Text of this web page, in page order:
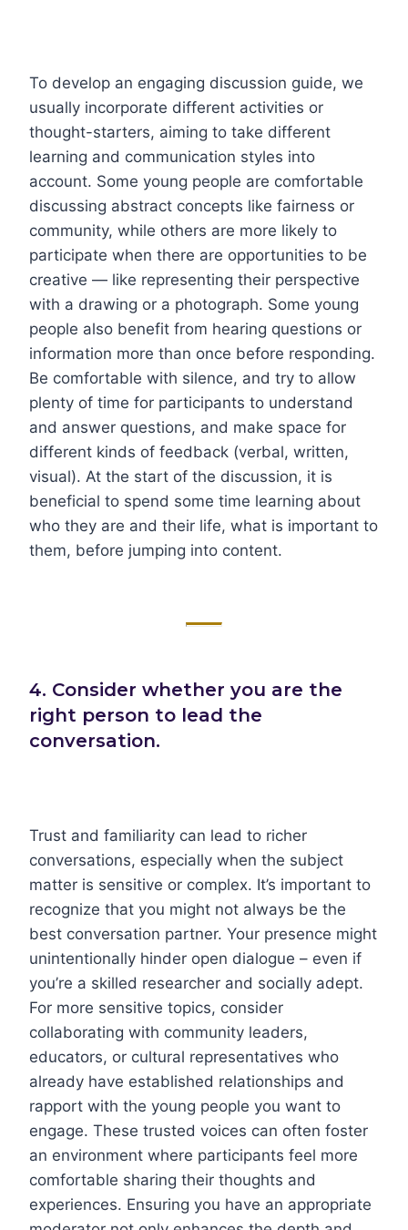
To develop an engaging discussion guide, we
usually incorporate different activities or
thought-starters, aiming to take different
learning and communication styles into
account. Some young people are comfortable
discussing abstract concepts like fairness or
community, while others are more likely to
participate when there are opportunities to be
creative — like representing their perspective
with a drawing or a photograph. Some young
people also benefit from hearing questions or
information more than once before responding.
Be comfortable with silence, and try to allow
plenty of time for participants to understand
and answer questions, and make space for
different kinds of feedback (verbal, written,
visual). At the start of the discussion, it is
beneficial to spend some time learning about
who they are and their life, what is important to
them, before jumping into content.
4. Consider whether you are the
right person to lead the
conversation.
Trust and familiarity can lead to richer
conversations, especially when the subject
matter is sensitive or complex. It’s important to
recognize that you might not always be the
best conversation partner. Your presence might
unintentionally hinder open dialogue – even if
you’re a skilled researcher and socially adept.
For more sensitive topics, consider
collaborating with community leaders,
educators, or cultural representatives who
already have established relationships and
rapport with the young people you want to
engage. These trusted voices can often foster
an environment where participants feel more
comfortable sharing their thoughts and
experiences. Ensuring you have an appropriate